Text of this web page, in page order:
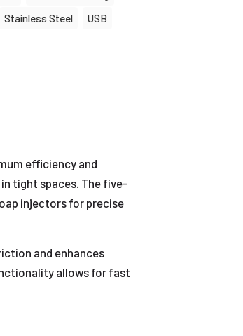
Stainless Steel
USB
efficiency and
tight spaces. The five-
injectors for precise
and enhances
allows for fast